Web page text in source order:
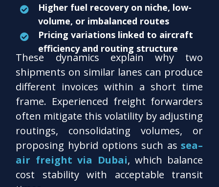
Higher fuel recovery on niche, low-
volume, or imbalanced routes
Pricing variations linked to aircraft
efficiency and routing structure
These dynamics explain why two
shipments on similar lanes can produce
different invoices within a short time
frame. Experienced freight forwarders
often mitigate this volatility by adjusting
routings, consolidating volumes, or
proposing hybrid options such assea–
air freight via Dubai, which balance
cost stability with acceptable transit